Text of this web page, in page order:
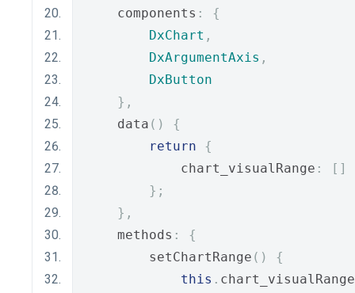
    components
:
{
DxChart ,
DxArgumentAxis ,
DxButton
},
    data
()
{
return
{
            chart_visualRange
:
[]
};
},
    methods
:
{
        setChartRange
()
{
this .